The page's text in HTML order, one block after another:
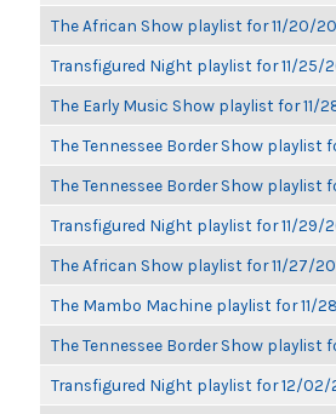
The African Show playlist for 11/20/
Transfigured Night playlist for 11/25/
The Early Music Show playlist for 11/
The Tennessee Border Show playlist
The Tennessee Border Show playlist
Transfigured Night playlist for 11/29/
The African Show playlist for 11/27/
The Mambo Machine playlist for 11/
The Tennessee Border Show playlist
Transfigured Night playlist for 12/02/